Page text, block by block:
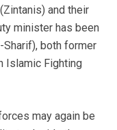
and their
minister has been
Sharif), both former
Islamic Fighting
may again be